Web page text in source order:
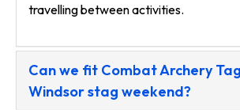
travelling between activities.
Can we fit Combat Archery
Windsor stag weekend?